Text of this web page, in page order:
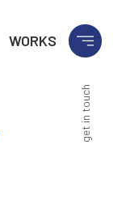
WORKS
get in touch